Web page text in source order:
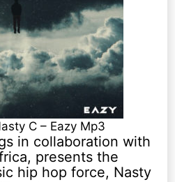
C – Eazy Mp3
in collaboration with
presents the
hip hop force, Nasty